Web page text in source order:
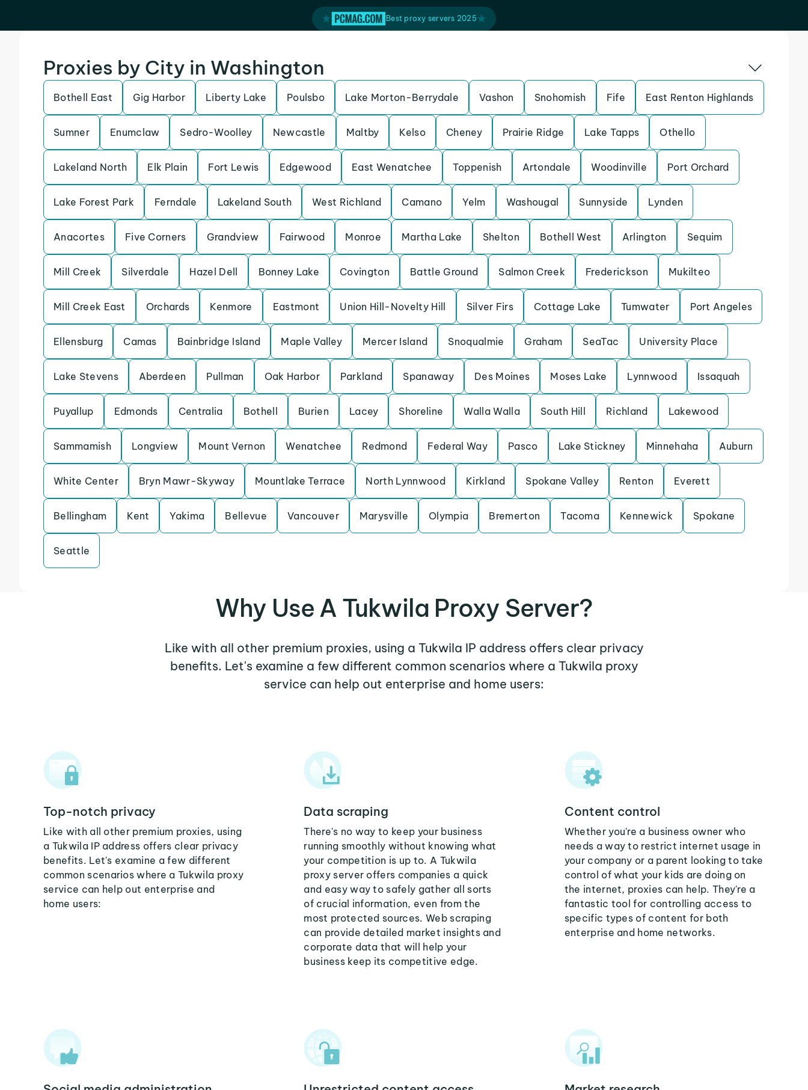
Best proxy servers 2025
Proxies by City in Washington
Bothell East Gig Harbor Liberty Lake Poulsbo Lake Morton-Berrydale Vashon Snohomish Fife East Renton Highlands
Sumner Enumclaw Sedro-Woolley Newcastle Maltby Kelso Cheney Prairie Ridge Lake Tapps Othello
Lakeland North Elk Plain Fort Lewis Edgewood East Wenatchee Toppenish Artondale Woodinville Port Orchard
Lake Forest Park Ferndale Lakeland South West Richland Camano Yelm Washougal Sunnyside Lynden
Anacortes Five Corners Grandview Fairwood Monroe Martha Lake Shelton Bothell West Arlington Sequim
Mill Creek Silverdale Hazel Dell Bonney Lake Covington Battle Ground Salmon Creek Frederickson Mukilteo
Mill Creek East Orchards Kenmore Eastmont Union Hill-Novelty Hill Silver Firs Cottage Lake Tumwater Port Angeles
Ellensburg Camas Bainbridge Island Maple Valley Mercer Island Snoqualmie Graham SeaTac University Place
Lake Stevens Aberdeen Pullman Oak Harbor Parkland Spanaway Des Moines Moses Lake Lynnwood Issaquah
Puyallup Edmonds Centralia Bothell Burien Lacey Shoreline Walla Walla South Hill Richland Lakewood
Sammamish Longview Mount Vernon Wenatchee Redmond Federal Way Pasco Lake Stickney Minnehaha Auburn
White Center Bryn Mawr-Skyway Mountlake Terrace North Lynnwood Kirkland Spokane Valley Renton Everett
Bellingham Kent Yakima Bellevue Vancouver Marysville Olympia Bremerton Tacoma Kennewick Spokane
Seattle
Why Use A Tukwila Proxy Server?
Like with all other premium proxies, using a Tukwila IP address offers clear privacy
benefits. Let's examine a few different common scenarios where a Tukwila proxy
service can help out enterprise and home users:
Top-notch privacy
Like with all other premium proxies, using
a Tukwila IP address offers clear privacy
benefits. Let's examine a few different
common scenarios where a Tukwila proxy
service can help out enterprise and
home users:
Data scraping
There's no way to keep your business
running smoothly without knowing what
your competition is up to. A Tukwila
proxy server offers companies a quick
and easy way to safely gather all sorts
of crucial information, even from the
most protected sources. Web scraping
can provide detailed market insights and
corporate data that will help your
business keep its competitive edge.
Content control
Whether you're a business owner who
needs a way to restrict internet usage in
your company or a parent looking to take
control of what your kids are doing on
the internet, proxies can help. They're a
fantastic tool for controlling access to
specific types of content for both
enterprise and home networks.